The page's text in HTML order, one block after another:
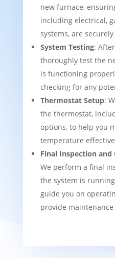
new furnace,
including electrical,
systems, are
System Testing:
thoroughly test the
is functioning
checking for any
Thermostat Setup:
the thermostat,
options, to help you
temperature
Final Inspection and
We perform a final
the system is
guide you on
provide